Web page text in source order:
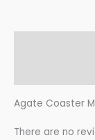
Agate Coaster
There are no